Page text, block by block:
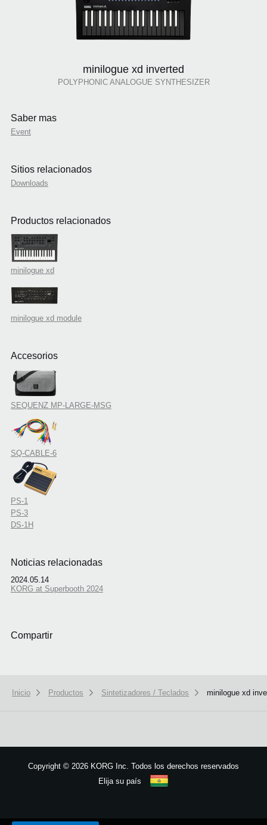
minilogue xd inverted
POLYPHONIC ANALOGUE SYNTHESIZER
Saber mas
Event
Sitios relacionados
Downloads
Productos relacionados
minilogue xd
minilogue xd module
Accesorios
SEQUENZ MP-LARGE-MSG
SQ-CABLE-6
PS-1
PS-3
DS-1H
Noticias relacionadas
2024.05.14
KORG at Superbooth 2024
Compartir
Inicio Productos Sintetizadores / Teclados minilogue xd
Copyright © 2026 KORG Inc. Todos los derechos reservados
Elija su país